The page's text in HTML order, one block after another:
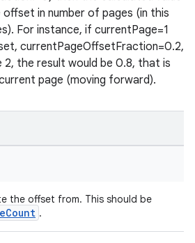
in number of pages (in this
For instance, if currentPage=1
currentPageOffsetFraction=0.2,
the result would be 0.8, that is
page (moving forward).
the offset from. This should be
.